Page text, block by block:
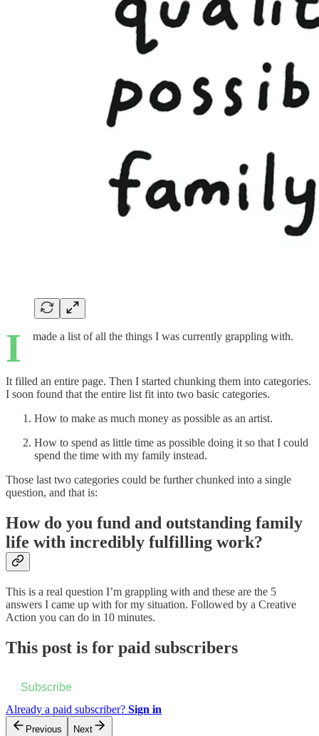
I made a list of all the things I was currently grappling with.
It filled an entire page. Then I started chunking them into categories.
I soon found that the entire list fit into two basic categories.
How to make as much money as possible as an artist.
How to spend as little time as possible doing it so that I could
spend the time with my family instead.
Those last two categories could be further chunked into a single
question, and that is:
How do you fund and outstanding family
life with incredibly fulfilling work?
This is a real question I’m grappling with and these are the 5
answers I came up with for my situation. Followed by a Creative
Action you can do in 10 minutes.
This post is for paid subscribers
Subscribe
Already a paid subscriber? Sign in
Previous Next